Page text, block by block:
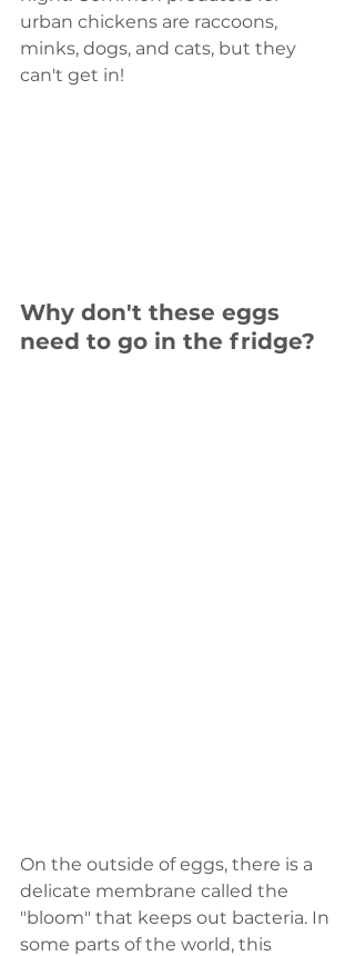
urban chickens are raccoons,
minks, dogs, and cats, but they
can't get in!
Why don't these eggs
need to go in the fridge?
On the outside of eggs, there is a
delicate membrane called the
"bloom" that keeps out bacteria. In
some parts of the world, this